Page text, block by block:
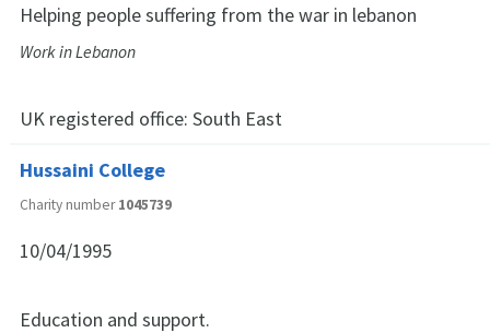
Helping people suffering from the war in lebanon
Work in Lebanon
UK registered office: South East
Hussaini College
Charity number1045739
10/04/1995
Education and support.